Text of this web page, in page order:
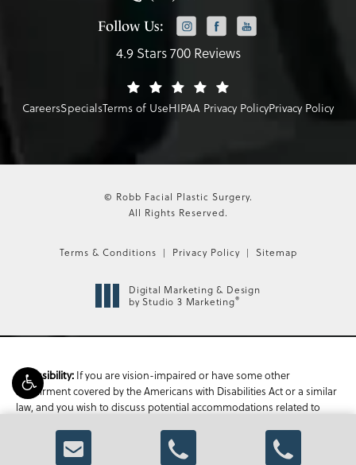
Follow Us:
4.9 Stars 700 Reviews
CareersSpecialsTerms of UseHIPAA Privacy PolicyPrivacy Policy
© Robb Facial Plastic Surgery.
All Rights Reserved.
Terms & Conditions Privacy Policy Sitemap
Digital Marketing & Design
by Studio 3 Marketing®
Accessibility: If you are vision-impaired or have some other
impairment covered by the Americans with Disabilities Act or a similar
law, and you wish to discuss potential accommodations related to